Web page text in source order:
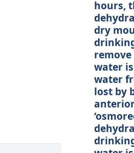
hours,
dry
water
water
lost by